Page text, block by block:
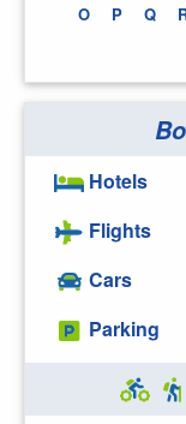
O P Q
Hotels
Flights
Cars
Parking